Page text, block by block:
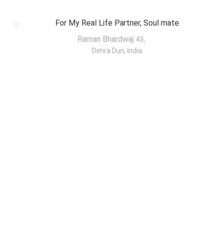
For My Real Life Partner, Soul mate
Raman Bhardwaj 43,
Dehra Dun, India